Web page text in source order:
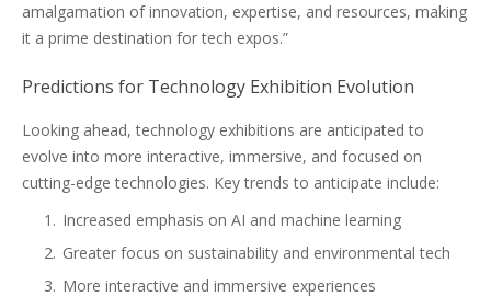
amalgamation of innovation, expertise, and resources, making
it a prime destination for tech expos.”
Predictions for Technology Exhibition Evolution
Looking ahead, technology exhibitions are anticipated to
evolve into more interactive, immersive, and focused on
cutting-edge technologies. Key trends to anticipate include:
Increased emphasis on AI and machine learning
Greater focus on sustainability and environmental tech
More interactive and immersive experiences